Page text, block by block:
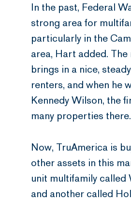
In the past, Federal
strong area for
particularly in the
area, Hart added. The
brings in a nice,
renters, and when he
Kennedy Wilson, the
many properties there.
Now, TruAmerica is
other assets in this
unit multifamily called
and another called